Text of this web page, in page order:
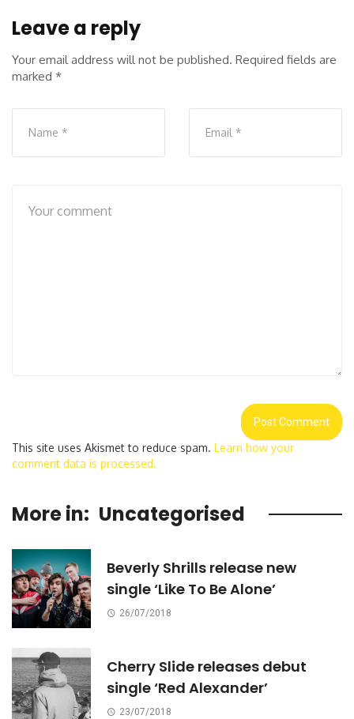
Leave a reply
Your email address will not be published. Required fields are
marked *
This site uses Akismet to reduce spam. Learn how your
comment data is processed.
More in: Uncategorised
Beverly Shrills release new
single ‘Like To Be Alone’
26/07/2018
Cherry Slide releases debut
single ‘Red Alexander’
23/07/2018